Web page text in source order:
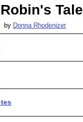
Tale
by Donna Rhodenizer